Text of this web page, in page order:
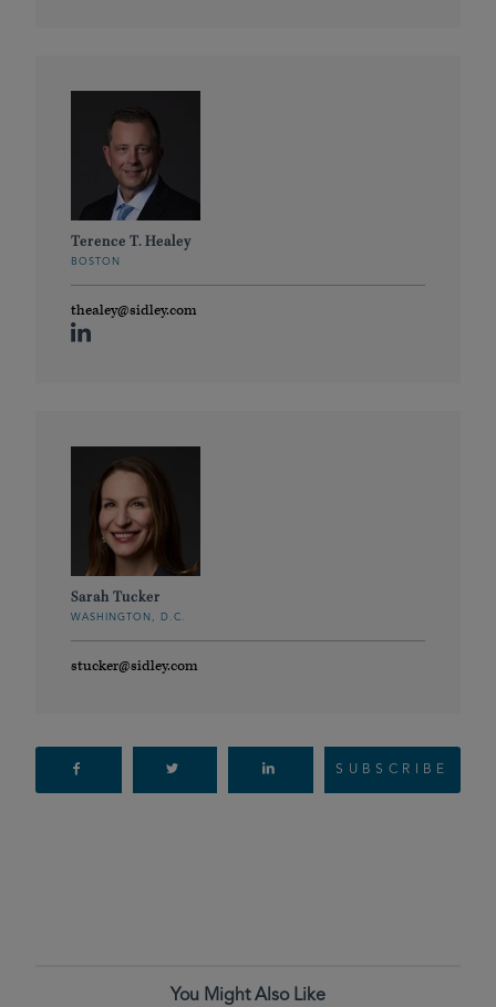
Terence T. Healey
BOSTON
thealey@sidley.com
Sarah Tucker
WASHINGTON, D.C.
stucker@sidley.com
SUBSCRIBE
You Might Also Like